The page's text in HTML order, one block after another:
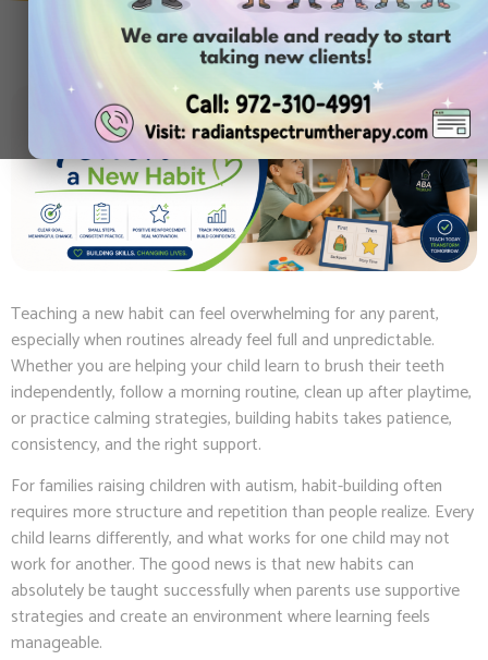
Teaching a new habit can feel overwhelming for any parent,
especially when routines already feel full and unpredictable.
Whether you are helping your child learn to brush their teeth
independently, follow a morning routine, clean up after playtime,
or practice calming strategies, building habits takes patience,
consistency, and the right support.
For families raising children with autism, habit-building often
requires more structure and repetition than people realize. Every
child learns differently, and what works for one child may not
work for another. The good news is that new habits can
absolutely be taught successfully when parents use supportive
strategies and create an environment where learning feels
manageable.